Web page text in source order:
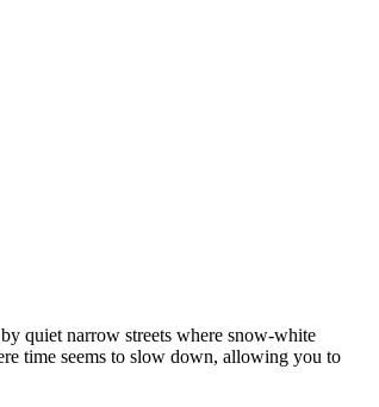
quiet narrow streets where snow-white
time seems to slow down, allowing you to